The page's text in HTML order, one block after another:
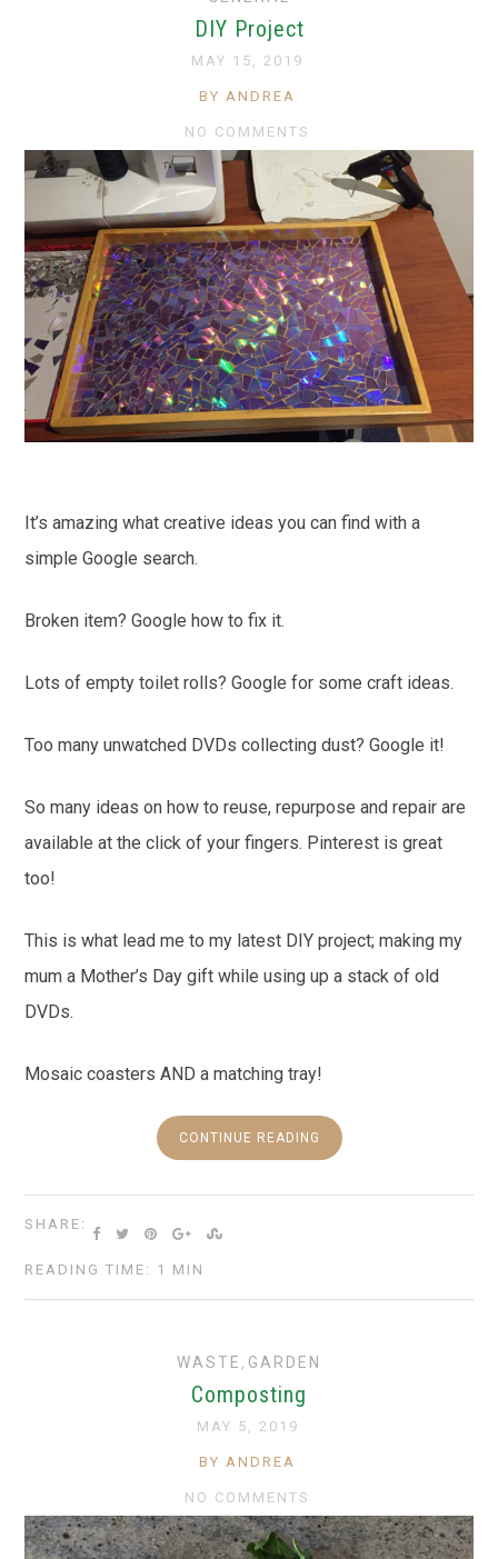
DIY Project
MAY 15, 2019
BY ANDREA
NO COMMENTS
It’s amazing what creative ideas you can find with a
simple Google search.
Broken item? Google how to fix it.
Lots of empty toilet rolls? Google for some craft ideas.
Too many unwatched DVDs collecting dust? Google it!
So many ideas on how to reuse, repurpose and repair are
available at the click of your fingers. Pinterest is great
too!
This is what lead me to my latest DIY project; making my
mum a Mother’s Day gift while using up a stack of old
DVDs.
Mosaic coasters AND a matching tray!
CONTINUE READING
SHARE:
READING TIME: 1 MIN
WASTE , GARDEN
Composting
MAY 5, 2019
BY ANDREA
NO COMMENTS